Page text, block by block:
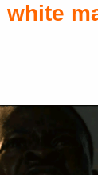
white